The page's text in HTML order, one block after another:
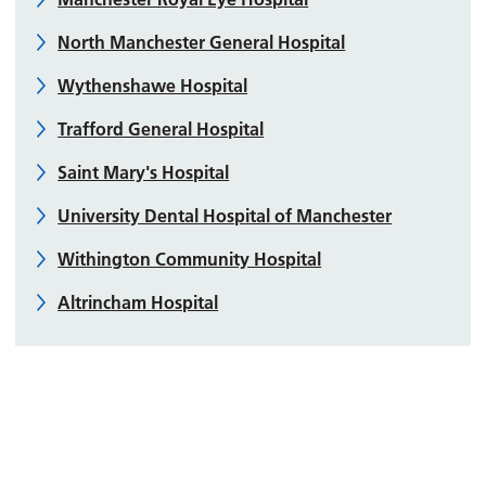
North Manchester General Hospital
Wythenshawe Hospital
Trafford General Hospital
Saint Mary's Hospital
University Dental Hospital of Manchester
Withington Community Hospital
Altrincham Hospital